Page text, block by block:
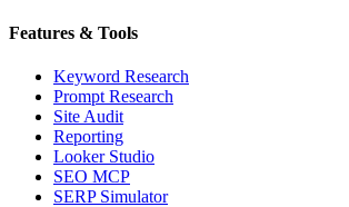
Features & Tools
Keyword Research
Prompt Research
Site Audit
Reporting
Looker Studio
SEO MCP
SERP Simulator